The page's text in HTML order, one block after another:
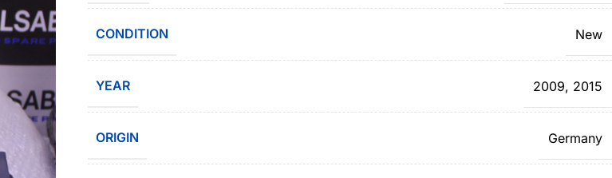
CONDITION New
YEAR 2009, 2015
ORIGIN Germany